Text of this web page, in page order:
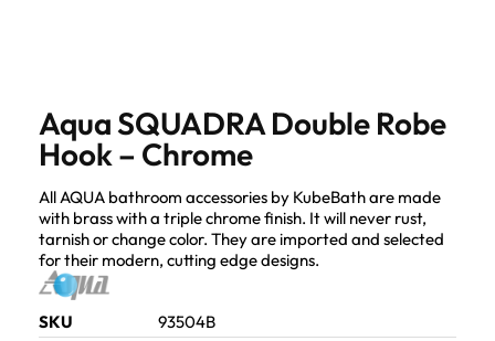
Aqua SQUADRA Double Robe
Hook – Chrome
All AQUA bathroom accessories by KubeBath are made
with brass with a triple chrome finish. It will never rust,
tarnish or change color. They are imported and selected
for their modern, cutting edge designs.
SKU
93504B